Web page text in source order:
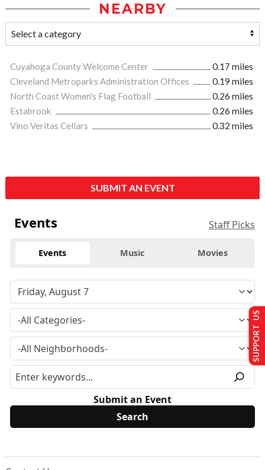
NEARBY
Cuyahoga County Welcome Center
0.17 miles
Cleveland Metroparks Administration Offices
0.19 miles
North Coast Women's Flag Football
0.26 miles
Estabrook
0.26 miles
Vino Veritas Cellars
0.32 miles
SUBMIT AN EVENT
Events Staff Picks
Events Music Movies
Submit an Event
SUPPORT US